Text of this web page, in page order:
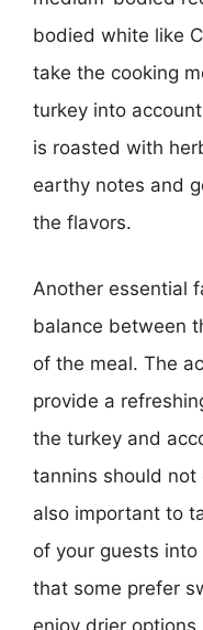
bodied white like
take the cooking
turkey into
is roasted with
earthy notes and
the flavors.
Another essential
balance between
of the meal. The
provide a
the turkey and
tannins should not
also important to
of your guests
that some prefer
enjoy drier